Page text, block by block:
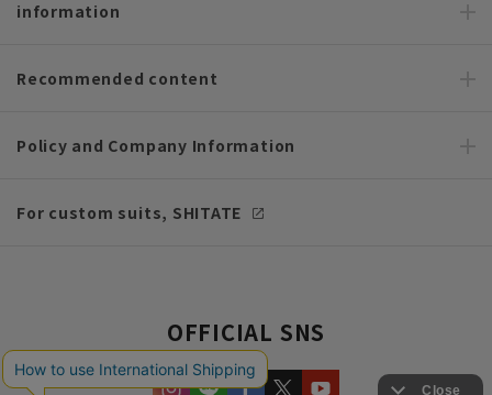
information
Recommended content
Policy and Company Information
For custom suits, SHITATE
OFFICIAL SNS